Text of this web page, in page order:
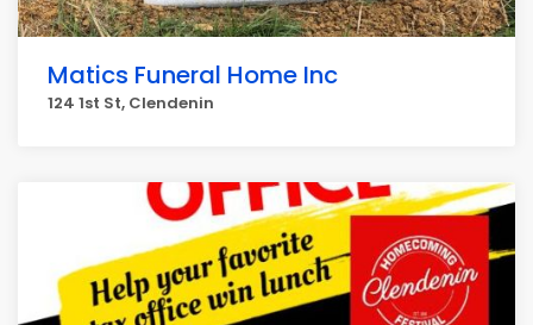
Matics Funeral Home Inc
124 1st St, Clendenin